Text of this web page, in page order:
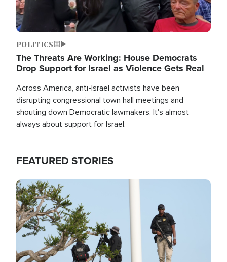
POLITICS
The Threats Are Working: House Democrats
Drop Support for Israel as Violence Gets Real
Across America, anti-Israel activists have been
disrupting congressional town hall meetings and
shouting down Democratic lawmakers. It's almost
always about support for Israel.
FEATURED STORIES
Image